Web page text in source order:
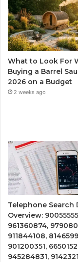
What to Look For
Buying a Barrel
2026 on a Budget
2 weeks ago
Telephone Search
Overview:
961360874,
911844108,
901200351,
945284831,